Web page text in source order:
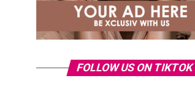
FOLLOW US ON TIKTOK